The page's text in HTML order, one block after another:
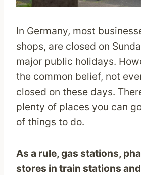
In Germany, most
shops, are closed on
major public holidays.
the common belief, not
closed on these days.
plenty of places you can
of things to do.
As a rule, gas stations,
stores in train stations